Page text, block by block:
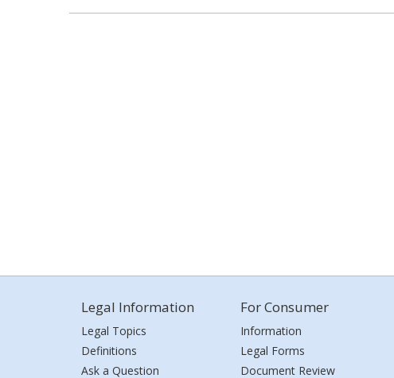
Legal Information
Legal Topics
Definitions
Ask a Question
For Consumer
Information
Legal Forms
Document Review